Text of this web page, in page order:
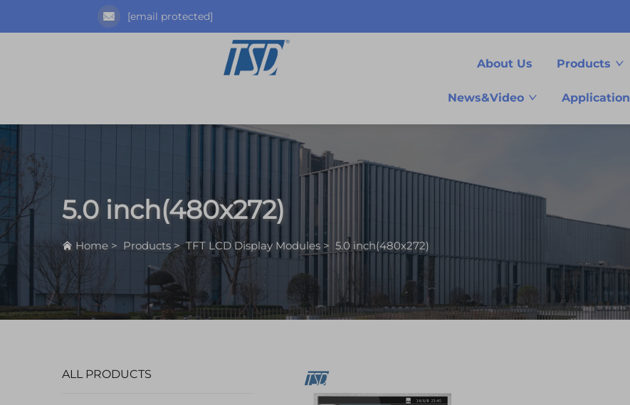
[email protected]
About Us Products
News&Video Application
5.0 inch(480x272)
Home > Products >TFT LCD Display Modules > 5.0 inch(480x272)
ALL PRODUCTS